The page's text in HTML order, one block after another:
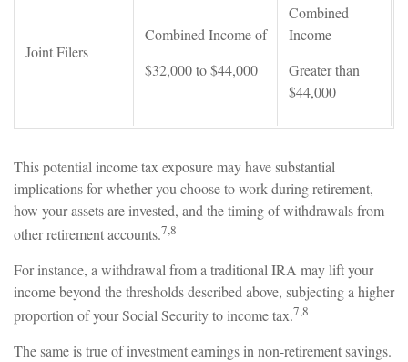
Joint Filers
Combined Income of
$32,000 to $44,000
Combined
Income
Greater than
$44,000
This potential income tax exposure may have substantial
implications for whether you choose to work during retirement,
how your assets are invested, and the timing of withdrawals from
other retirement accounts.7,8
For instance, a withdrawal from a traditional IRA may lift your
income beyond the thresholds described above, subjecting a higher
proportion of your Social Security to income tax.7,8
The same is true of investment earnings in non-retirement savings.